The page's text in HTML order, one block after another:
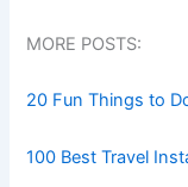
MORE POSTS:
20 Fun Things to
100 Best Travel